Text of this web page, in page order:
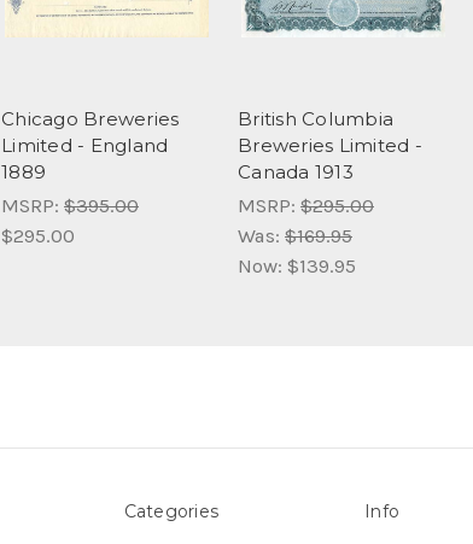
Chicago Breweries
Limited - England
1889
MSRP: $395.00
$295.00
British Columbia
Breweries Limited -
Canada 1913
MSRP: $295.00
Was: $169.95
Now: $139.95
Categories Info